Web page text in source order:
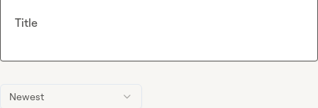
Newest
Title